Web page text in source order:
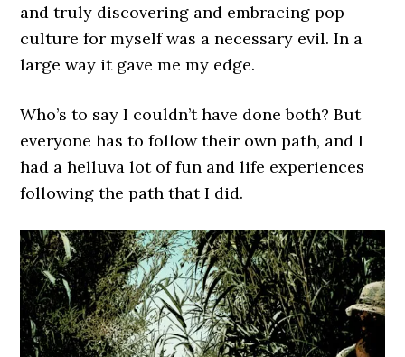
and truly discovering and embracing pop
culture for myself was a necessary evil. In a
large way it gave me my edge.
Who’s to say I couldn’t have done both? But
everyone has to follow their own path, and I
had a helluva lot of fun and life experiences
following the path that I did.